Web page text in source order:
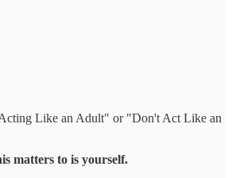
Like an Adult" or "Don't Act Like an
matters to is yourself.